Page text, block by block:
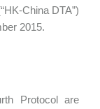
China DTA”)
2015.
Protocol are